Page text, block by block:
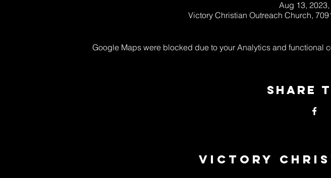
Aug 13,
Victory Christian Outreach Church,
Google Maps were blocked due to your Analytics and functional
Share
Victory